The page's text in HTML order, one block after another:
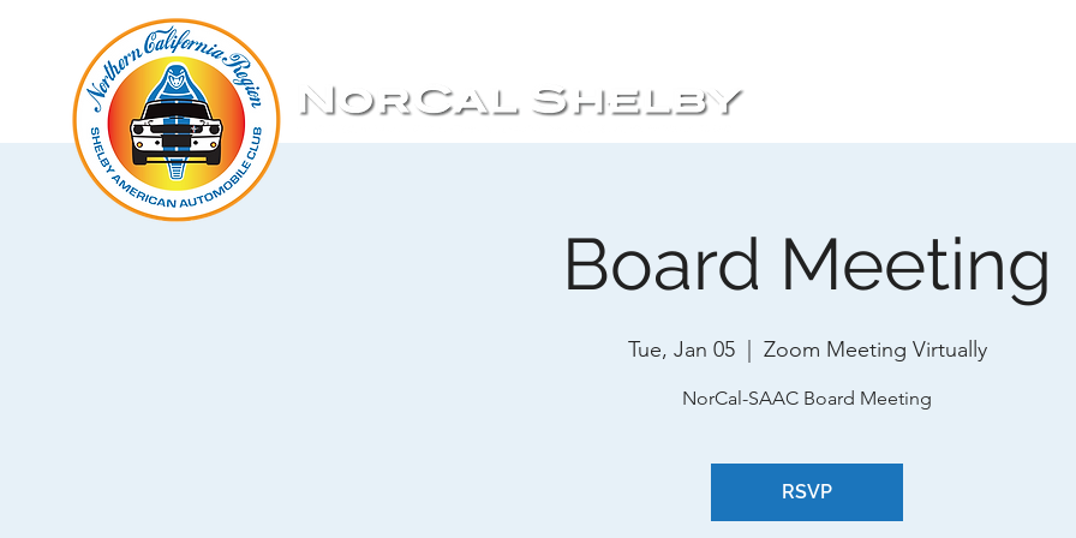
Board Meeting
Tue, Jan 05
  |
Zoom Meeting Virtually
NorCal-SAAC Board Meeting
RSVP